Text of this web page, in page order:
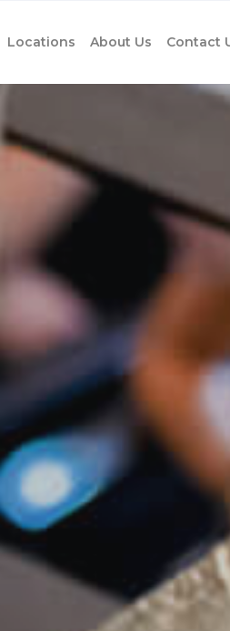
Locations About Us Contact